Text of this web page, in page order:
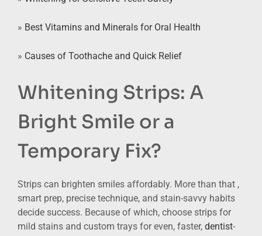
» Best Vitamins and Minerals for Oral Health
» Causes of Toothache and Quick Relief
Whitening Strips: A
Bright Smile or a
Temporary Fix?
Strips can brighten smiles affordably. More than that ,
smart prep, precise technique, and stain-savvy habits
decide success. Because of which, choose strips for
mild stains and custom trays for even, faster, dentist-